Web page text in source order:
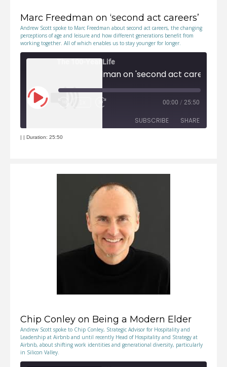
Marc Freedman on ‘second act careers’
Andrew Scott spoke to Marc Freedman about second act careers, the changing
perceptions of age and leisure and how different generations benefit from
working together. All of which enables us to stay younger for longer.
The 100-Year Life
Marc Freedman on 'second act careers'
Play
Episode
Fast
Forward
00:00 / 25:50
SUBSCRIBE SHARE
| | Duration: 25:50
Chip Conley on Being a Modern Elder
Andrew Scott spoke to Chip Conley, Strategic Advisor for Hospitality and
Leadership at Airbnb and until recently Head of Hospitality and Strategy at
Airbnb, about shifting work identities and generational diversity, particularly
in Silicon Valley.